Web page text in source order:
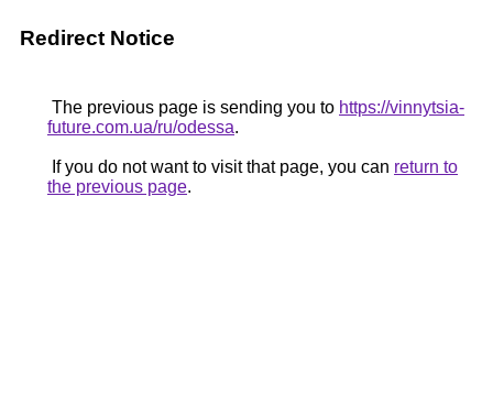
Redirect Notice
The previous page is sending you to https://vinnytsia-
future.com.ua/ru/odessa.
If you do not want to visit that page, you can return to
the previous page.